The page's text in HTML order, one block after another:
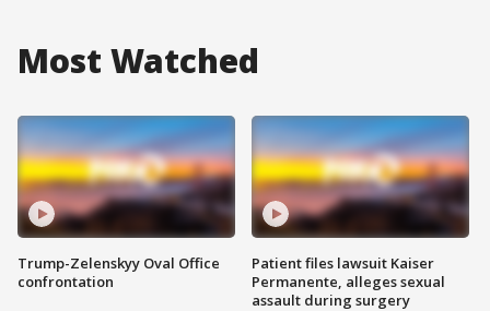
Most Watched
Trump-Zelenskyy Oval Office
confrontation
Patient files lawsuit Kaiser
Permanente, alleges sexual
assault during surgery